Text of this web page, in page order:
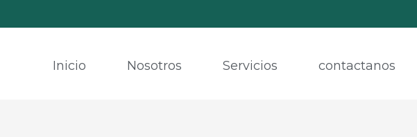
Inicio Nosotros Servicios contactanos